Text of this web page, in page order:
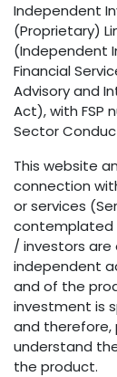
Independent
(Proprietary)
(Independent
Financial
Advisory and
Act), with FSP
Sector
This website
connection
or services
contemplated
/ investors
independent
and of the
investment is
and therefore,
understand
the product.